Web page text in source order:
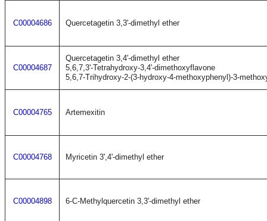
C00004686 Quercetagetin 3,3'-dimethyl ether
C00004687
Quercetagetin 3,4'-dimethyl ether
5,6,7,3'-Tetrahydroxy-3,4'-dimethoxyflavone
5,6,7-Trihydroxy-2-(3-hydroxy-4-methoxyphenyl)-3-
C00004765 Artemexitin
C00004768 Myricetin 3',4'-dimethyl ether
C00004898 6-C-Methylquercetin 3,3'-dimethyl ether